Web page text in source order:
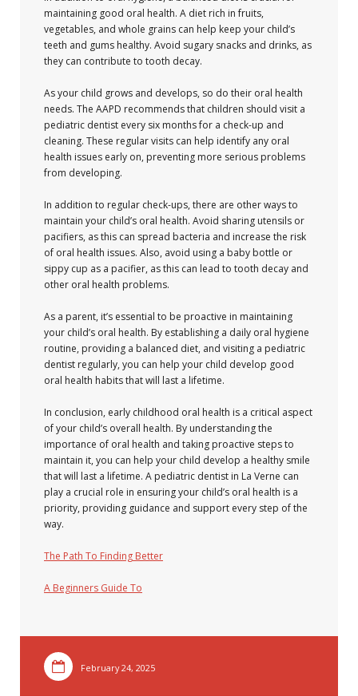
maintaining good oral health. A diet rich in fruits,
vegetables, and whole grains can help keep your child’s
teeth and gums healthy. Avoid sugary snacks and drinks, as
they can contribute to tooth decay.
As your child grows and develops, so do their oral health
needs. The AAPD recommends that children should visit a
pediatric dentist every six months for a check-up and
cleaning. These regular visits can help identify any oral
health issues early on, preventing more serious problems
from developing.
In addition to regular check-ups, there are other ways to
maintain your child’s oral health. Avoid sharing utensils or
pacifiers, as this can spread bacteria and increase the risk
of oral health issues. Also, avoid using a baby bottle or
sippy cup as a pacifier, as this can lead to tooth decay and
other oral health problems.
As a parent, it’s essential to be proactive in maintaining
your child’s oral health. By establishing a daily oral hygiene
routine, providing a balanced diet, and visiting a pediatric
dentist regularly, you can help your child develop good
oral health habits that will last a lifetime.
In conclusion, early childhood oral health is a critical aspect
of your child’s overall health. By understanding the
importance of oral health and taking proactive steps to
maintain it, you can help your child develop a healthy smile
that will last a lifetime. A pediatric dentist in La Verne can
play a crucial role in ensuring your child’s oral health is a
priority, providing guidance and support every step of the
way.
The Path To Finding Better
A Beginners Guide To
February 24, 2025